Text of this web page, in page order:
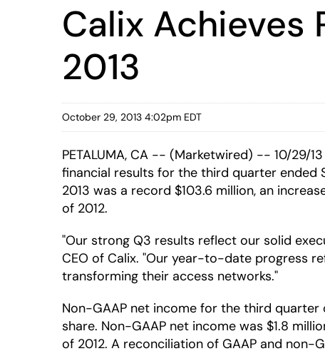
Calix Achieves
2013
October 29, 2013 4:02pm EDT
PETALUMA, CA -- (Marketwired) -- 10/29/
financial results for the third quarter ended
2013 was a record $103.6 million, an
of 2012.
"Our strong Q3 results reflect our solid
CEO of Calix. "Our year-to-date progress
transforming their access networks."
Non-GAAP net income for the third quarter
share. Non-GAAP net income was $1.8
of 2012. A reconciliation of GAAP and non-